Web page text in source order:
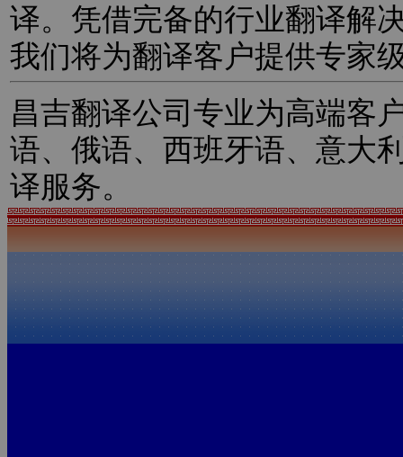
译。凭借完备的行业翻译解
我们将为翻译客户提供专家
昌吉翻译公司专业为高端客
语、俄语、西班牙语、意大
译服务。